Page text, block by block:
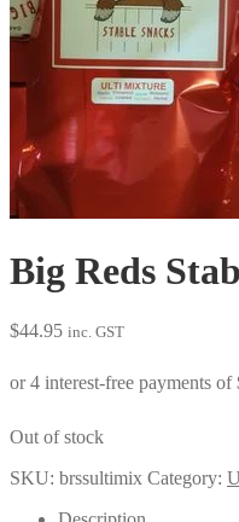
Big Reds
$44.95 inc. GST
Out of stock
SKU: brssultimix Category: